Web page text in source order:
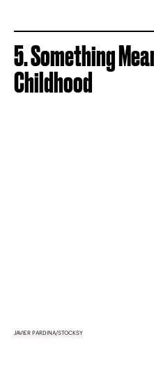
5. Something
Childhood
JAVIER PARDINA/STOCKSY